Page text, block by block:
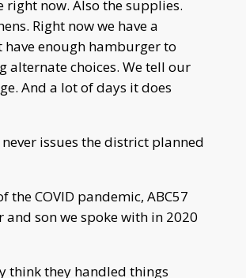
right now. Also the supplies.
Right now we have a
have enough hamburger to
alternate choices. We tell our
And a lot of days it does
issues the district planned
COVID pandemic, ABC57
son we spoke with in 2020
think they handled things